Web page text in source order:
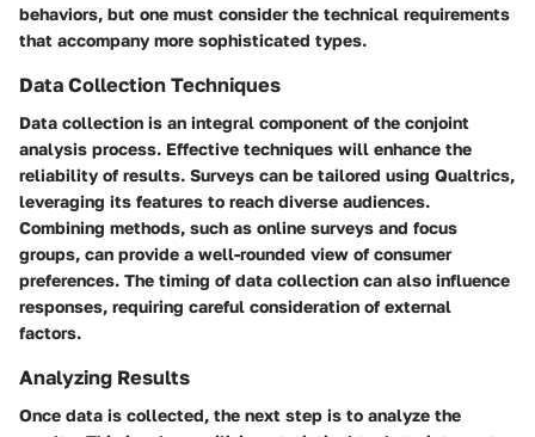
behaviors, but one must consider the technical requirements
that accompany more sophisticated types.
Data Collection Techniques
Data collection is an integral component of the conjoint
analysis process. Effective techniques will enhance the
reliability of results. Surveys can be tailored using Qualtrics,
leveraging its features to reach diverse audiences.
Combining methods, such as online surveys and focus
groups, can provide a well-rounded view of consumer
preferences. The timing of data collection can also influence
responses, requiring careful consideration of external
factors.
Analyzing Results
Once data is collected, the next step is to analyze the